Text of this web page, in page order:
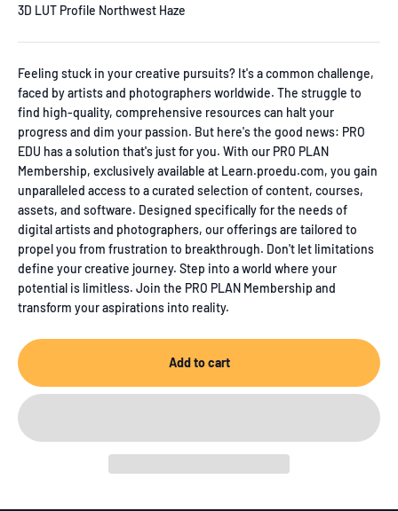
3D LUT Profile Northwest Haze
Feeling stuck in your creative pursuits? It's a common challenge,
faced by artists and photographers worldwide. The struggle to
find high-quality, comprehensive resources can halt your
progress and dim your passion. But here's the good news: PRO
EDU has a solution that's just for you. With our PRO PLAN
Membership, exclusively available at Learn.proedu.com, you gain
unparalleled access to a curated selection of content, courses,
assets, and software. Designed specifically for the needs of
digital artists and photographers, our offerings are tailored to
propel you from frustration to breakthrough. Don't let limitations
define your creative journey. Step into a world where your
potential is limitless. Join the PRO PLAN Membership and
transform your aspirations into reality.
Add to cart